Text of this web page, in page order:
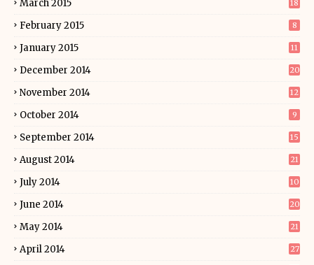
March 2015 18
February 2015 8
January 2015 11
December 2014 20
November 2014 12
October 2014 9
September 2014 15
August 2014 21
July 2014 10
June 2014 20
May 2014 21
April 2014 27